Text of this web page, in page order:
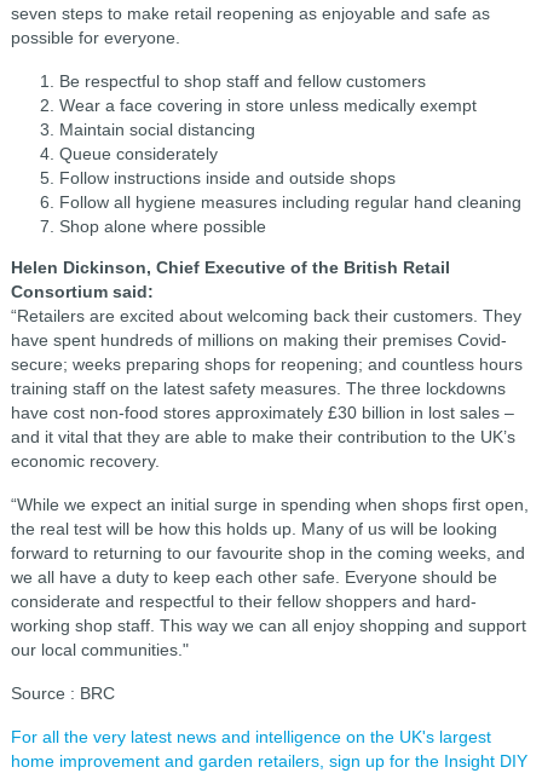
seven steps to make retail reopening as enjoyable and safe as
possible for everyone.
Be respectful to shop staff and fellow customers
Wear a face covering in store unless medically exempt
Maintain social distancing
Queue considerately
Follow instructions inside and outside shops
Follow all hygiene measures including regular hand cleaning
Shop alone where possible
Helen Dickinson, Chief Executive of the British Retail
Consortium said:
“Retailers are excited about welcoming back their customers. They
have spent hundreds of millions on making their premises Covid-
secure; weeks preparing shops for reopening; and countless hours
training staff on the latest safety measures. The three lockdowns
have cost non-food stores approximately £30 billion in lost sales –
and it vital that they are able to make their contribution to the UK’s
economic recovery.
“While we expect an initial surge in spending when shops first open,
the real test will be how this holds up. Many of us will be looking
forward to returning to our favourite shop in the coming weeks, and
we all have a duty to keep each other safe. Everyone should be
considerate and respectful to their fellow shoppers and hard-
working shop staff. This way we can all enjoy shopping and support
our local communities."
Source : BRC
For all the very latest news and intelligence on the UK's largest
home improvement and garden retailers, sign up for the Insight DIY